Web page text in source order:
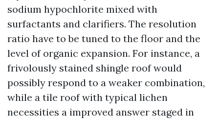
sodium hypochlorite mixed with
surfactants and clarifiers. The resolution
ratio have to be tuned to the floor and the
level of organic expansion. For instance, a
frivolously stained shingle roof would
possibly respond to a weaker combination,
while a tile roof with typical lichen
necessities a improved answer staged in